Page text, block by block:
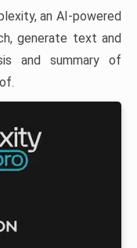
an AI-powered
generate text and
and summary of